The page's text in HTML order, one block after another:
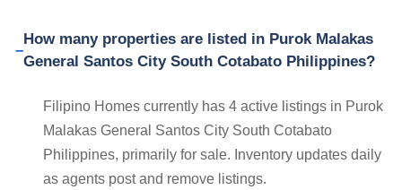
How many properties are listed in Purok Malakas
General Santos City South Cotabato Philippines?
Filipino Homes currently has 4 active listings in Purok
Malakas General Santos City South Cotabato
Philippines, primarily for sale. Inventory updates daily
as agents post and remove listings.